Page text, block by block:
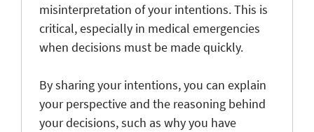
misinterpretation of your intentions. This is
critical, especially in medical emergencies
when decisions must be made quickly.
By sharing your intentions, you can explain
your perspective and the reasoning behind
your decisions, such as why you have